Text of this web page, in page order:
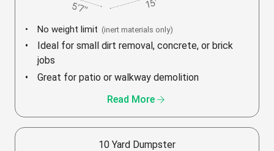
No weight limit (inert materials only)
Ideal for small dirt removal, concrete, or brick
jobs
Great for patio or walkway demolition
Read More arrow_forward
10 Yard Dumpster